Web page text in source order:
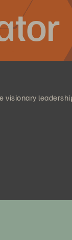
visionary